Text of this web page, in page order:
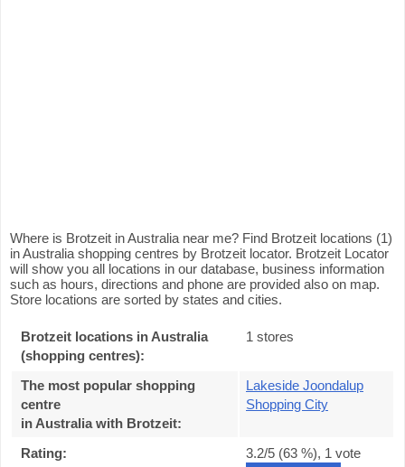
Where is Brotzeit in Australia near me? Find Brotzeit locations (1)
in Australia shopping centres by Brotzeit locator. Brotzeit Locator
will show you all locations in our database, business information
such as hours, directions and phone are provided also on map.
Store locations are sorted by states and cities.
Brotzeit locations in Australia
(shopping centres):
1 stores
The most popular shopping
centre
in Australia with Brotzeit:
Lakeside Joondalup
Shopping City
Rating: 3.2/5 (63 %), 1 vote